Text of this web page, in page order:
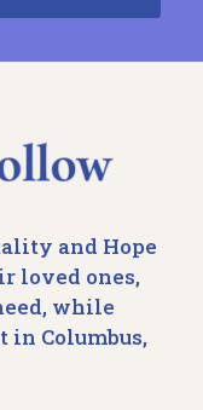
and Hope
loved ones,
while
Columbus,